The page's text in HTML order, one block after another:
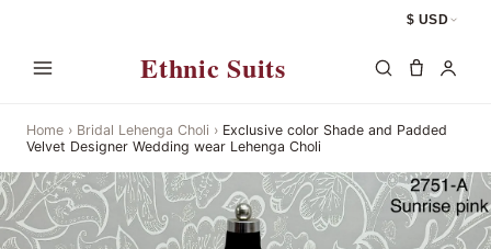
$ USD
Ethnic Suits
Home › Bridal Lehenga Choli › Exclusive color Shade and Padded
Velvet Designer Wedding wear Lehenga Choli